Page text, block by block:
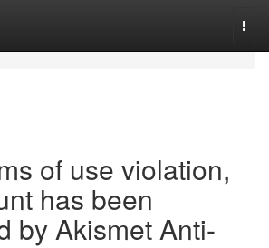
of use violation,
has been
by Akismet Anti-